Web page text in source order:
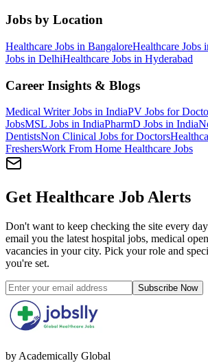
Jobs by Location
Healthcare Jobs in BangaloreHealthcare Jobs
Jobs in DelhiHealthcare Jobs in Hyderabad
Career Insights & Blogs
Medical Writer Jobs in IndiaPV Jobs for
JobsMSL Jobs in IndiaPharmD Jobs in India
DentistsNon Clinical Jobs for Doctors
FreshersWork From Home Healthcare Jobs
Get Healthcare Job Alerts
Don't want to keep checking the site every
email you the latest hospital jobs, medical
vacancies in your city. Pick your role and
you're set.
Subscribe Now
by Academically Global